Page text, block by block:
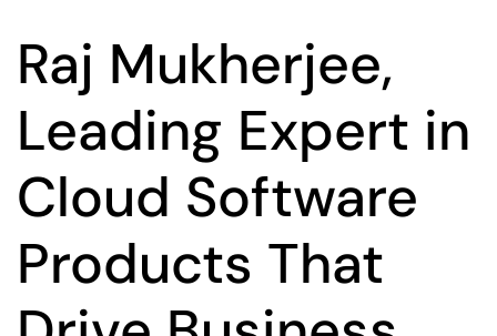
Raj Mukherjee,
Leading Expert in
Cloud Software
Products That